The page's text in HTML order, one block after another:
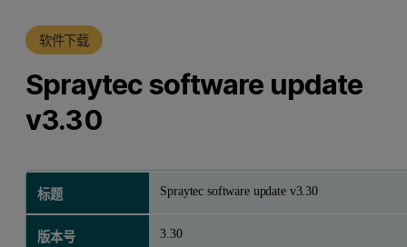
软件下载
Spraytec software update
v3.30
标题 Spraytec software update v3.30
版本号 3.30